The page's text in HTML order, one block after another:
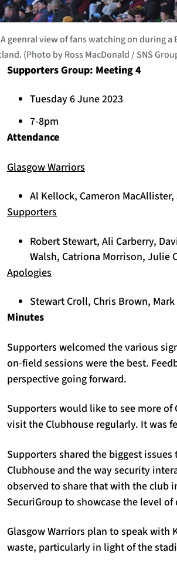
A geenral view of fans watching on
(Photo by Ross MacDonald / SNS
Supporters Group: Meeting 4
Tuesday 6 June 2023
7-8pm
Attendance
Glasgow Warriors
Al Kellock, Cameron
Supporters
Robert Stewart, Ali Carberry,
Walsh, Catriona Morrison, Julie
Apologies
Stewart Croll, Chris Brown,
Minutes
Supporters welcomed the various
on-field sessions were the best.
perspective going forward.
Supporters would like to see more
visit the Clubhouse regularly. It was
Supporters shared the biggest
Clubhouse and the way security
observed to share that with the club
SecuriGroup to showcase the level
Glasgow Warriors plan to speak
waste, particularly in light of the